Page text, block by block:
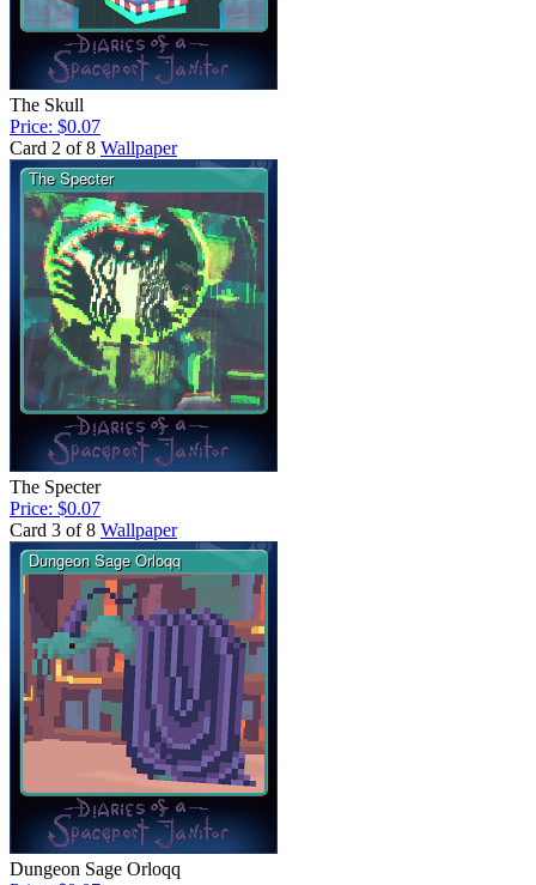
The Skull
Price: $0.07
Card 2 of 8 Wallpaper
The Specter
Price: $0.07
Card 3 of 8 Wallpaper
Dungeon Sage Orloqq